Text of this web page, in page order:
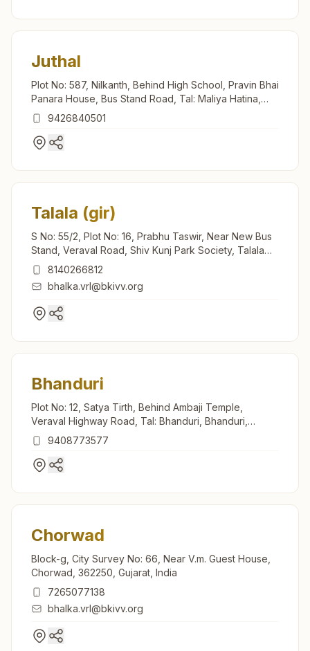
Juthal
Plot No: 587, Nilkanth, Behind High School, Pravin Bhai
Panara House, Bus Stand Road, Tal: Maliya Hatina,
Juthal, 362245, Gujarat, India
9426840501
Talala (gir)
S No: 55/2, Plot No: 16, Prabhu Taswir, Near New Bus
Stand, Veraval Road, Shiv Kunj Park Society, Talala
(gir), 362150, Gujarat, India
8140266812
bhalka.vrl@bkivv.org
Bhanduri
Plot No: 12, Satya Tirth, Behind Ambaji Temple,
Veraval Highway Road, Tal: Bhanduri, Bhanduri,
362245, Gujarat, India
9408773577
Chorwad
Block-g, City Survey No: 66, Near V.m. Guest House,
Chorwad, 362250, Gujarat, India
7265077138
bhalka.vrl@bkivv.org